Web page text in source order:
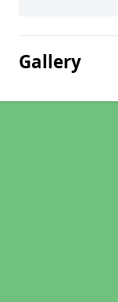
Gallery